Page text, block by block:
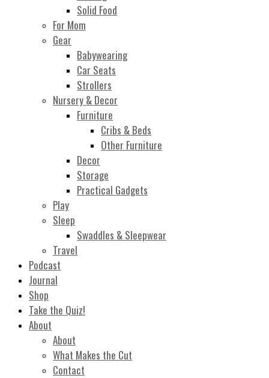
Solid Food
For Mom
Gear
Babywearing
Car Seats
Strollers
Nursery & Decor
Furniture
Cribs & Beds
Other Furniture
Decor
Storage
Practical Gadgets
Play
Sleep
Swaddles & Sleepwear
Travel
Podcast
Journal
Shop
Take the Quiz!
About
About
What Makes the Cut
Contact